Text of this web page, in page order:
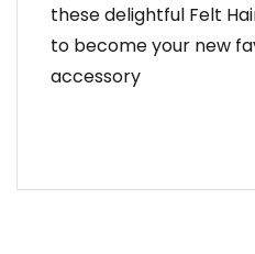
these delightful Felt
to become your new
accessory